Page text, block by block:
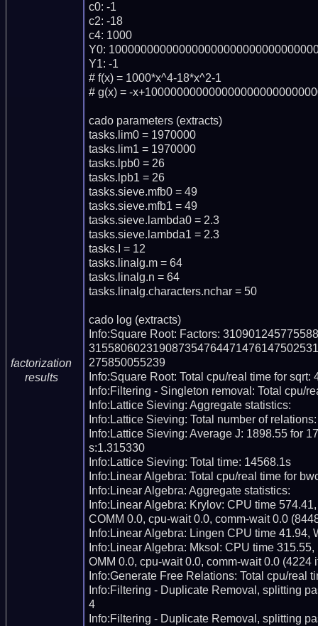
factorization
results
c0: -1
c2: -18
c4: 1000
Y0:
Y1: -1
# f(x) = 1000*x^4-18*x^2-1
# g(x) = -
cado parameters (extracts)
tasks.lim0 = 1970000
tasks.lim1 = 1970000
tasks.lpb0 = 26
tasks.lpb1 = 26
tasks.sieve.mfb0 = 49
tasks.sieve.mfb1 = 49
tasks.sieve.lambda0 = 2.3
tasks.sieve.lambda1 = 2.3
tasks.I = 12
tasks.linalg.m = 64
tasks.linalg.n = 64
tasks.linalg.characters.nchar = 50
cado log (extracts)
Info:Square Root: Factors:
275850055239
Info:Square Root: Total cpu/real time for sqrt:
Info:Filtering - Singleton removal: Total cpu/
Info:Lattice Sieving: Aggregate statistics:
Info:Lattice Sieving: Total number of
Info:Lattice Sieving: Average J: 1898.55 for
s:1.315330
Info:Lattice Sieving: Total time: 14568.1s
Info:Linear Algebra: Total cpu/real time for
Info:Linear Algebra: Aggregate statistics:
Info:Linear Algebra: Krylov: CPU time
COMM 0.0, cpu-wait 0.0, comm-wait 0.0
Info:Linear Algebra: Lingen CPU time 41.94,
Info:Linear Algebra: Mksol: CPU time
OMM 0.0, cpu-wait 0.0, comm-wait 0.0 (4224
Info:Generate Free Relations: Total cpu/real
Info:Filtering - Duplicate Removal, splitting
4
Info:Filtering - Duplicate Removal, splitting